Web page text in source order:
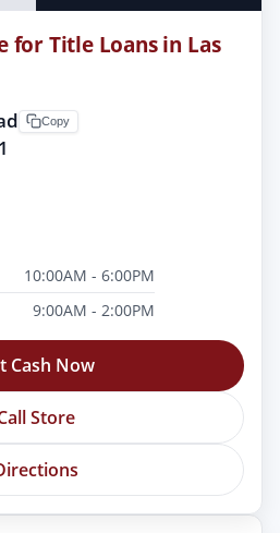
for Title Loans in Las
Copy
10:00AM - 6:00PM
9:00AM - 2:00PM
Cash Now
Store